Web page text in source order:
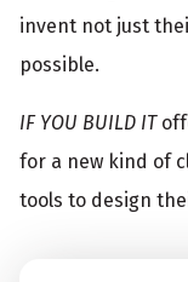
invent not just
possible.
IF YOU BUILD IT
for a new kind of
tools to design